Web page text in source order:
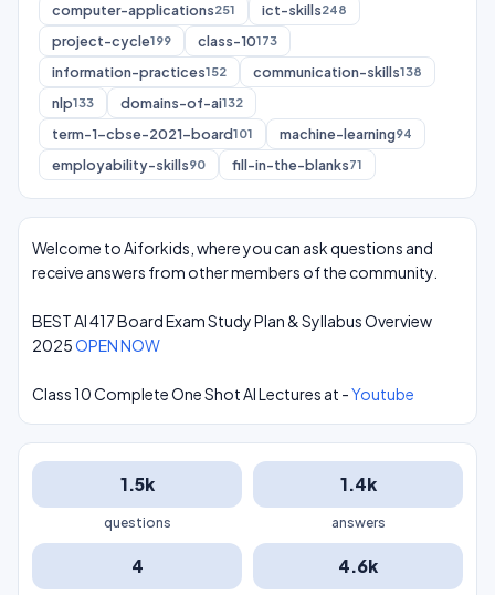
computer-applications251 ict-skills248
project-cycle199 class-10173
information-practices152 communication-skills138
nlp133 domains-of-ai132
term-1-cbse-2021-board101 machine-learning94
employability-skills90 fill-in-the-blanks71
Welcome to Aiforkids, where you can ask questions and
receive answers from other members of the community.
BEST AI 417 Board Exam Study Plan & Syllabus Overview
2025OPEN NOW
Class 10 Complete One Shot AI Lectures at -Youtube
1.5k
questions
1.4k
answers
4 4.6k